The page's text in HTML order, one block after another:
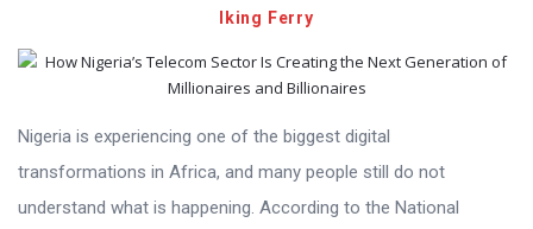
Iking Ferry
Nigeria is experiencing one of the biggest digital
transformations in Africa, and many people still do not
understand what is happening. According to the National